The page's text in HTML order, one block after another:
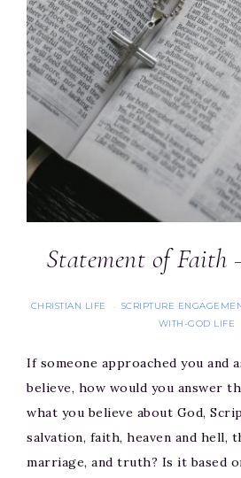
Statement of
CHRISTIAN LIFE · SCRIPTURE
WITH-GOD LIFE
If someone approached you and
believe, how would you answer
what you believe about God,
salvation, faith, heaven and hell,
marriage, and truth? Is it based